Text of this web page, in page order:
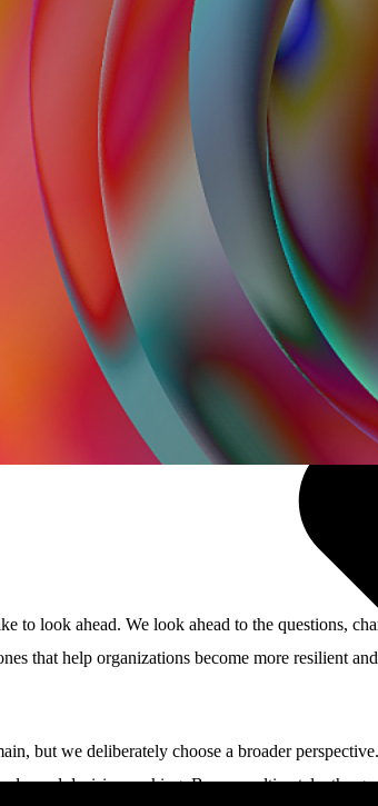
to look ahead. We look ahead to the questions,
that help organizations become more resilient
but we deliberately choose a broader
and decision-making. Because ultimately, the